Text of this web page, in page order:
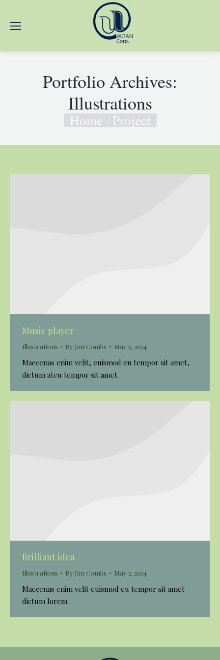
Portfolio Archives:
Illustrations
You are here:
Home Project
Music player
Illustrations By Jim Combs May 5, 2014
Maecenas enim velit, euismod eu tempor sit amet,
dictum ateu tempor sit amet.
Brilliant idea
Illustrations By Jim Combs May 2, 2014
Maecenas enim velit euismod eu tempor sit amet
dictum lorem.